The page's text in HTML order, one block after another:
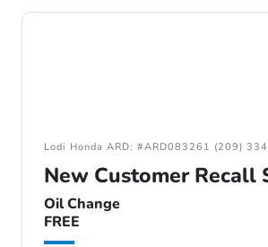
Lodi Honda ARD: #ARD083261 (209)
New Customer Recall
Oil Change
FREE